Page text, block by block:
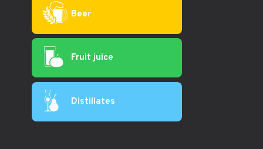
Beer
Fruit juice
Distillates